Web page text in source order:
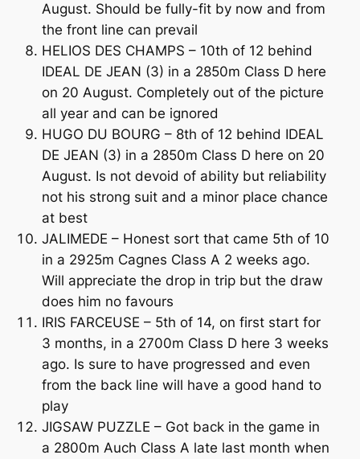
August. Should be fully-fit by now and from
the front line can prevail
HELIOS DES CHAMPS – 10th of 12 behind
IDEAL DE JEAN (3) in a 2850m Class D here
on 20 August. Completely out of the picture
all year and can be ignored
HUGO DU BOURG – 8th of 12 behind IDEAL
DE JEAN (3) in a 2850m Class D here on 20
August. Is not devoid of ability but reliability
not his strong suit and a minor place chance
at best
JALIMEDE – Honest sort that came 5th of 10
in a 2925m Cagnes Class A 2 weeks ago.
Will appreciate the drop in trip but the draw
does him no favours
IRIS FARCEUSE – 5th of 14, on first start for
3 months, in a 2700m Class D here 3 weeks
ago. Is sure to have progressed and even
from the back line will have a good hand to
play
JIGSAW PUZZLE – Got back in the game in
a 2800m Auch Class A late last month when